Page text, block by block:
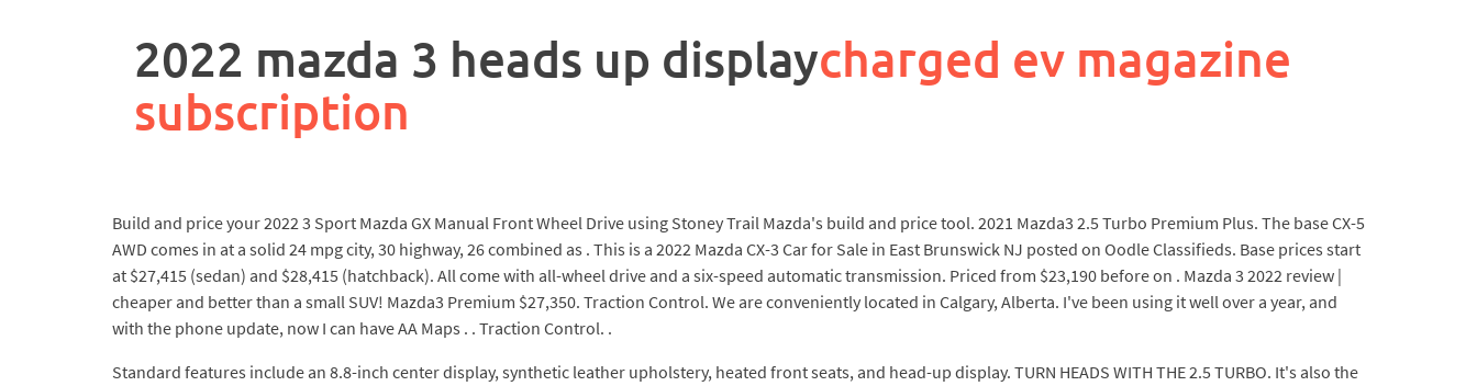
2022 mazda 3 heads up displaycharged ev magazine
subscription
Build and price your 2022 3 Sport Mazda GX Manual Front Wheel Drive using Stoney Trail Mazda's build and price tool. 2021 Mazda3 2.5 Turbo Premium Plus. The base CX-5
AWD comes in at a solid 24 mpg city, 30 highway, 26 combined as . This is a 2022 Mazda CX-3 Car for Sale in East Brunswick NJ posted on Oodle Classifieds. Base prices start
at $27,415 (sedan) and $28,415 (hatchback). All come with all-wheel drive and a six-speed automatic transmission. Priced from $23,190 before on . Mazda 3 2022 review |
cheaper and better than a small SUV! Mazda3 Premium $27,350. Traction Control. We are conveniently located in Calgary, Alberta. I've been using it well over a year, and
with the phone update, now I can have AA Maps . . Traction Control. .
Standard features include an 8.8-inch center display, synthetic leather upholstery, heated front seats, and head-up display. TURN HEADS WITH THE 2.5 TURBO. It's also the